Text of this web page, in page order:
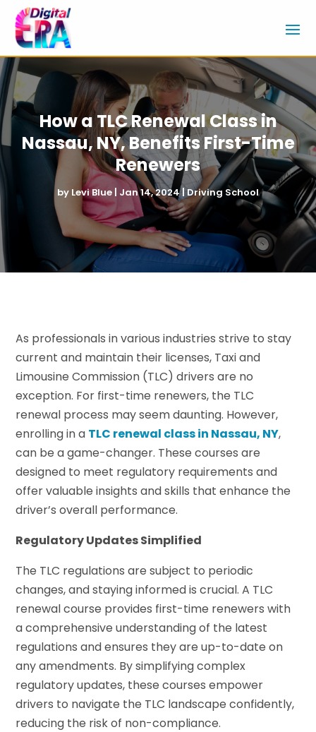
How a TLC Renewal Class in
Nassau, NY, Benefits First-Time
Renewers
by Levi Blue | Jan 14, 2024| Driving School
As professionals in various industries strive to stay
current and maintain their licenses, Taxi and
Limousine Commission (TLC) drivers are no
exception. For first-time renewers, the TLC
renewal process may seem daunting. However,
enrolling in a TLC renewal class in Nassau, NY,
can be a game-changer. These courses are
designed to meet regulatory requirements and
offer valuable insights and skills that enhance the
driver’s overall performance.
Regulatory Updates Simplified
The TLC regulations are subject to periodic
changes, and staying informed is crucial. A TLC
renewal course provides first-time renewers with
a comprehensive understanding of the latest
regulations and ensures they are up-to-date on
any amendments. By simplifying complex
regulatory updates, these courses empower
drivers to navigate the TLC landscape confidently,
reducing the risk of non-compliance.